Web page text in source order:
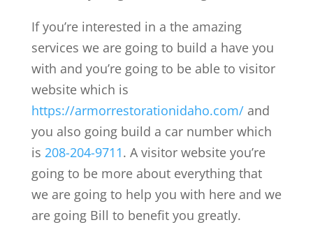
If you’re interested in a the amazing
services we are going to build a have you
with and you’re going to be able to visitor
website which is
https://armorrestorationidaho.com/and
you also going build a car number which
is 208-204-9711. A visitor website you’re
going to be more about everything that
we are going to help you with here and we
are going Bill to benefit you greatly.